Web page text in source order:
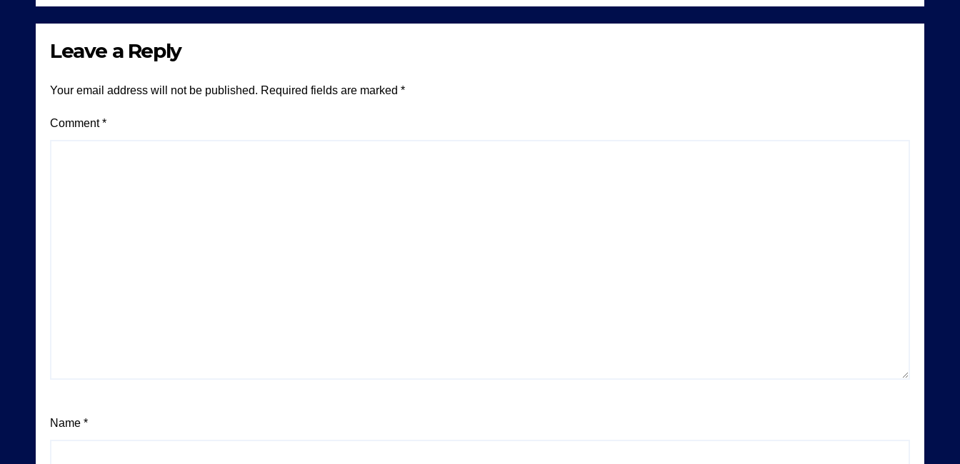
Leave a Reply
Your email address will not be published. Required fields are marked *
Comment*
Name *